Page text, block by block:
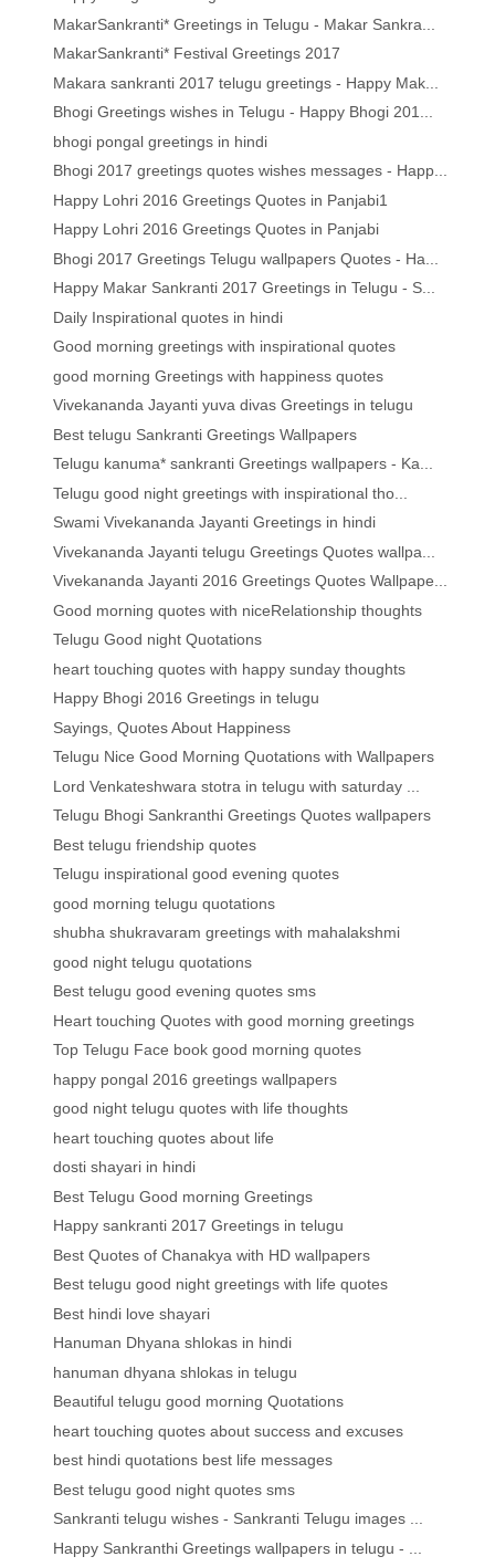
MakarSankranti* Greetings in Telugu - Makar Sankra...
MakarSankranti* Festival Greetings 2017
Makara sankranti 2017 telugu greetings - Happy Mak...
Bhogi Greetings wishes in Telugu - Happy Bhogi 201...
bhogi pongal greetings in hindi
Bhogi 2017 greetings quotes wishes messages - Happ...
Happy Lohri 2016 Greetings Quotes in Panjabi1
Happy Lohri 2016 Greetings Quotes in Panjabi
Bhogi 2017 Greetings Telugu wallpapers Quotes - Ha...
Happy Makar Sankranti 2017 Greetings in Telugu - S...
Daily Inspirational quotes in hindi
Good morning greetings with inspirational quotes
good morning Greetings with happiness quotes
Vivekananda Jayanti yuva divas Greetings in telugu
Best telugu Sankranti Greetings Wallpapers
Telugu kanuma* sankranti Greetings wallpapers - Ka...
Telugu good night greetings with inspirational tho...
Swami Vivekananda Jayanti Greetings in hindi
Vivekananda Jayanti telugu Greetings Quotes wallpa...
Vivekananda Jayanti 2016 Greetings Quotes Wallpape...
Good morning quotes with niceRelationship thoughts
Telugu Good night Quotations
heart touching quotes with happy sunday thoughts
Happy Bhogi 2016 Greetings in telugu
Sayings, Quotes About Happiness
Telugu Nice Good Morning Quotations with Wallpapers
Lord Venkateshwara stotra in telugu with saturday ...
Telugu Bhogi Sankranthi Greetings Quotes wallpapers
Best telugu friendship quotes
Telugu inspirational good evening quotes
good morning telugu quotations
shubha shukravaram greetings with mahalakshmi
good night telugu quotations
Best telugu good evening quotes sms
Heart touching Quotes with good morning greetings
Top Telugu Face book good morning quotes
happy pongal 2016 greetings wallpapers
good night telugu quotes with life thoughts
heart touching quotes about life
dosti shayari in hindi
Best Telugu Good morning Greetings
Happy sankranti 2017 Greetings in telugu
Best Quotes of Chanakya with HD wallpapers
Best telugu good night greetings with life quotes
Best hindi love shayari
Hanuman Dhyana shlokas in hindi
hanuman dhyana shlokas in telugu
Beautiful telugu good morning Quotations
heart touching quotes about success and excuses
best hindi quotations best life messages
Best telugu good night quotes sms
Sankranti telugu wishes - Sankranti Telugu images ...
Happy Sankranthi Greetings wallpapers in telugu - ...